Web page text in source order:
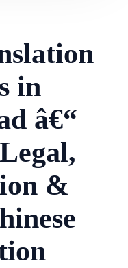
in
â€“
&